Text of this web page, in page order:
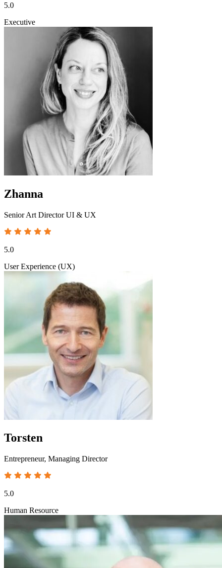
5.0
Executive
Zhanna
Senior Art Director UI & UX
5.0
User Experience (UX)
Torsten
Entrepreneur, Managing Director
5.0
Human Resource